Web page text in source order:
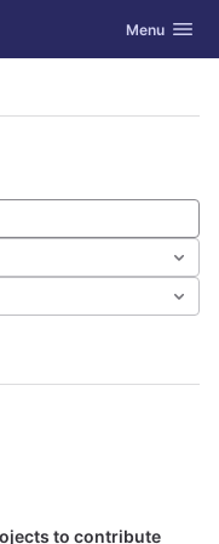
Toggle
Menu
to contribute